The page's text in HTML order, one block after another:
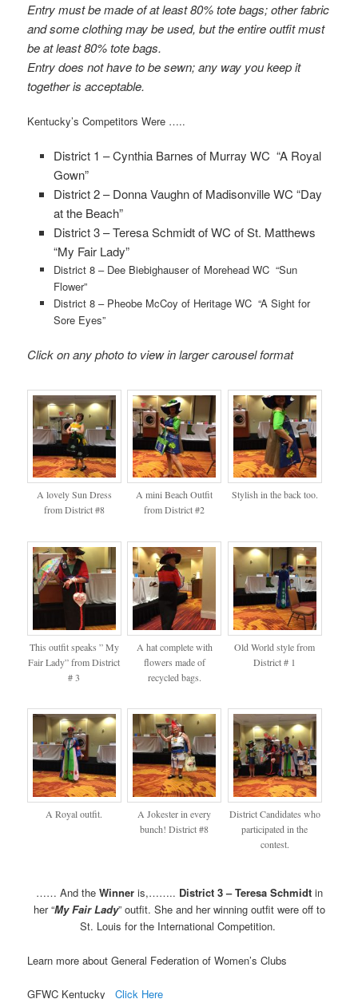
Entry must be made of at least 80% tote bags; other fabric
and some clothing may be used, but the entire outfit must
be at least 80% tote bags.
Entry does not have to be sewn; any way you keep it
together is acceptable.
Kentucky’s Competitors Were …..
District 1 – Cynthia Barnes of Murray WC “A Royal
Gown”
District 2 – Donna Vaughn of Madisonville WC “Day
at the Beach”
District 3 – Teresa Schmidt of WC of St. Matthews
“My Fair Lady”
District 8 – Dee Biebighauser of Morehead WC “Sun
Flower”
District 8 – Pheobe McCoy of Heritage WC “A Sight for
Sore Eyes”
Click on any photo to view in larger carousel format
A lovely Sun Dress
from District #8
A mini Beach Outfit
from District #2
Stylish in the back too.
This outfit speaks ” My
Fair Lady” from District
# 3
A hat complete with
flowers made of
recycled bags.
Old World style from
District # 1
A Royal outfit.
A Jokester in every
bunch! District #8
District Candidates who
participated in the
contest.
…… And the Winneris,…….. District 3 – Teresa Schmidtin
her “My Fair Lady” outfit. She and her winning outfit were off to
St. Louis for the International Competition.
Learn more about General Federation of Women’s Clubs
GFWC KentuckyClick Here